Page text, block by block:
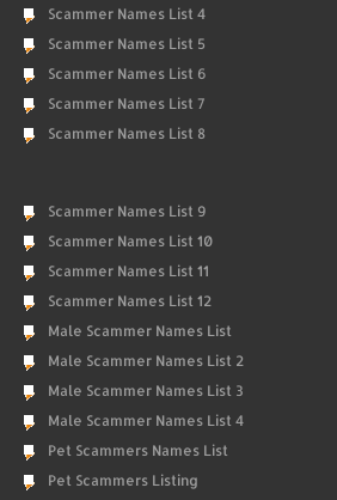
Scammer Names List 4
Scammer Names List 5
Scammer Names List 6
Scammer Names List 7
Scammer Names List 8
Scammer Names List 9
Scammer Names List 10
Scammer Names List 11
Scammer Names List 12
Male Scammer Names List
Male Scammer Names List 2
Male Scammer Names List 3
Male Scammer Names List 4
Pet Scammers Names List
Pet Scammers Listing